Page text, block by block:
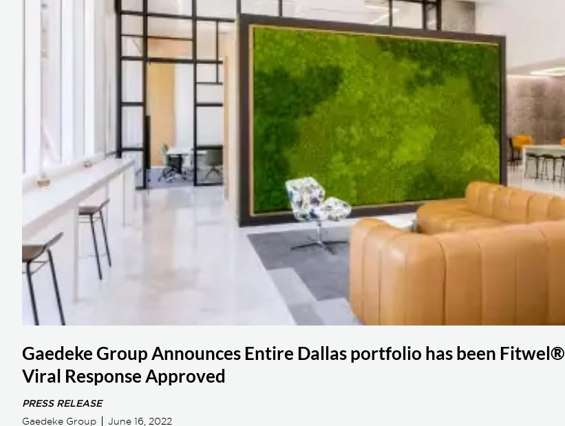
Gaedeke Group Announces Entire Dallas portfolio has been Fitwel®
Viral Response Approved
PRESS RELEASE
Gaedeke Group
June 16, 2022